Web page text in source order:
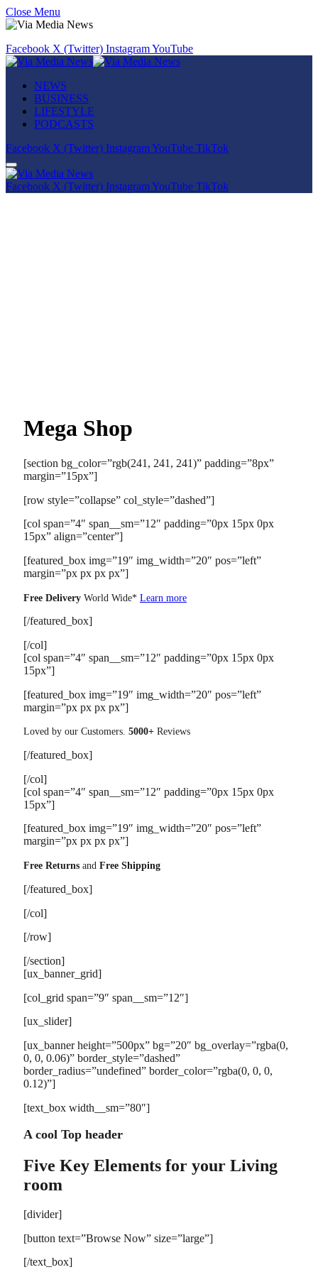
Close Menu
Facebook X (Twitter) InstagramYouTube
NEWS
BUSINESS
LIFESTYLE
PODCASTS
Facebook X (Twitter) InstagramYouTube TikTok
Facebook X (Twitter) InstagramYouTube TikTok
Mega Shop
[section bg_color=”rgb(241, 241, 241)” padding=”8px”
margin=”15px”]
[row style=”collapse” col_style=”dashed”]
[col span=”4″ span__sm=”12″ padding=”0px 15px 0px
15px” align=”center”]
[featured_box img=”19″ img_width=”20″ pos=”left”
margin=”px px px px”]
Free Delivery World Wide* Learn more
[/featured_box]
[/col]
[col span=”4″ span__sm=”12″ padding=”0px 15px 0px
15px”]
[featured_box img=”19″ img_width=”20″ pos=”left”
margin=”px px px px”]
Loved by our Customers. 5000+ Reviews
[/featured_box]
[/col]
[col span=”4″ span__sm=”12″ padding=”0px 15px 0px
15px”]
[featured_box img=”19″ img_width=”20″ pos=”left”
margin=”px px px px”]
Free Returns and Free Shipping
[/featured_box]
[/col]
[/row]
[/section]
[ux_banner_grid]
[col_grid span=”9″ span__sm=”12″]
[ux_slider]
[ux_banner height=”500px” bg=”20″ bg_overlay=”rgba(0,
0, 0, 0.06)” border_style=”dashed”
border_radius=”undefined” border_color=”rgba(0, 0, 0,
0.12)”]
[text_box width__sm=”80″]
A cool Top header
Five Key Elements for your Living
room
[divider]
[button text=”Browse Now” size=”large”]
[/text_box]